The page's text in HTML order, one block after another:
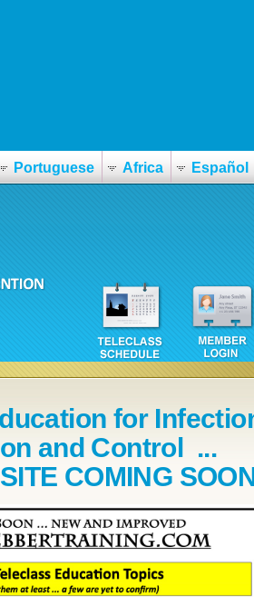
Portuguese Africa Español
for
and Control ...
COMING